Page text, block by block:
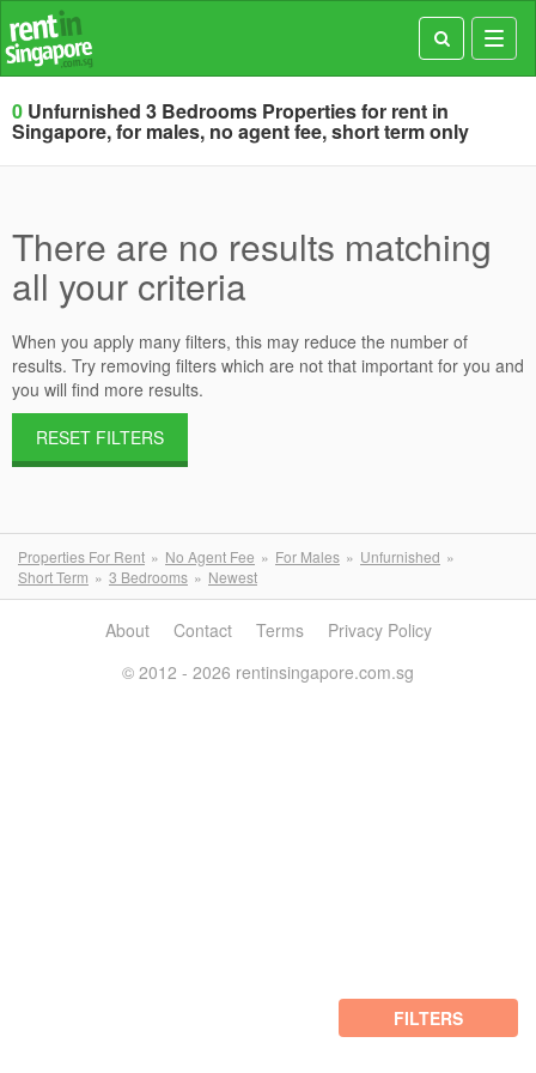
0 Unfurnished 3 Bedrooms Properties for rent in
Singapore, for males, no agent fee, short term only
There are no results matching
all your criteria
When you apply many filters, this may reduce the number of
results. Try removing filters which are not that important for you and
you will find more results.
RESET FILTERS
Properties For Rent No Agent Fee For Males
Unfurnished
Short Term
3 Bedrooms Newest
FILTERS
About Contact Terms
Privacy Policy
© 2012 - 2026 rentinsingapore.com.sg